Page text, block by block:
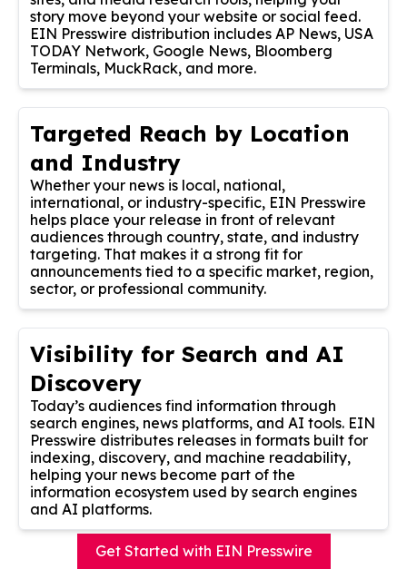
story move beyond your website or social feed.
EIN Presswire distribution includes AP News, USA
TODAY Network, Google News, Bloomberg
Terminals, MuckRack, and more.
Targeted Reach by Location
and Industry
Whether your news is local, national,
international, or industry-specific, EIN Presswire
helps place your release in front of relevant
audiences through country, state, and industry
targeting. That makes it a strong fit for
announcements tied to a specific market, region,
sector, or professional community.
Visibility for Search and AI
Discovery
Today’s audiences find information through
search engines, news platforms, and AI tools. EIN
Presswire distributes releases in formats built for
indexing, discovery, and machine readability,
helping your news become part of the
information ecosystem used by search engines
and AI platforms.
Get Started with EIN Presswire